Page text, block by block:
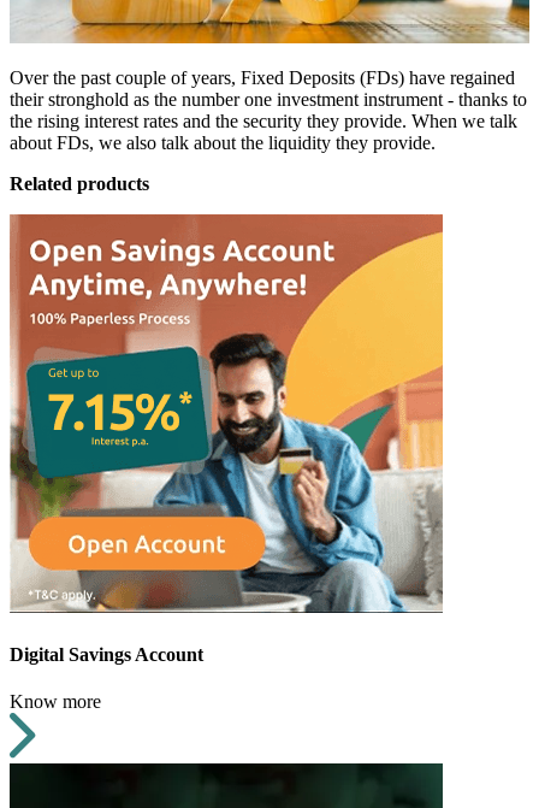
Over the past couple of years, Fixed Deposits (FDs) have regained
their stronghold as the number one investment instrument - thanks to
the rising interest rates and the security they provide. When we talk
about FDs, we also talk about the liquidity they provide.
Related products
Digital Savings Account
Know more